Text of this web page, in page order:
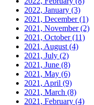
2022, January (3)
2021, December(1)
2021, November(2)
2021, October(11)
2021, August (4)
2021, July (2)
2021, June (8)
2021, May (6)
2021, April (9)
2021, March (8)
2021, February (4)